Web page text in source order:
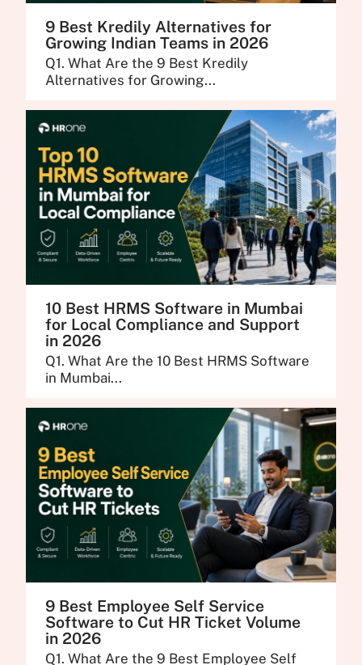
9 Best Kredily Alternatives for
Growing Indian Teams in 2026
Q1. What Are the 9 Best Kredily
Alternatives for Growing...
10 Best HRMS Software in Mumbai
for Local Compliance and Support
in 2026
Q1. What Are the 10 Best HRMS Software
in Mumbai...
9 Best Employee Self Service
Software to Cut HR Ticket Volume
in 2026
Q1. What Are the 9 Best Employee Self